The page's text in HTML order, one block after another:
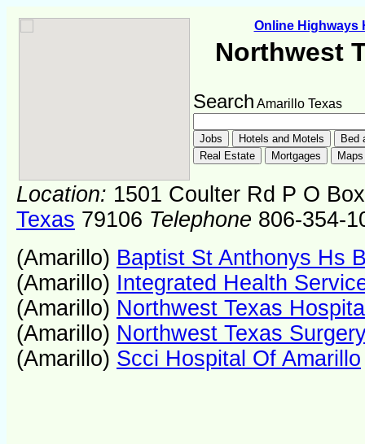
Online Highways
Northwest
Search Amarillo Texas
Location: 1501 Coulter Rd P O
Texas 79106 Telephone 806-354-
(Amarillo) Baptist St Anthonys Hs
(Amarillo) Integrated Health
(Amarillo) Northwest Texas
(Amarillo) Northwest Texas
(Amarillo) Scci Hospital Of Amarillo